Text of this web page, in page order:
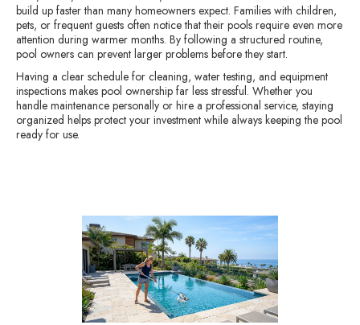
build up faster than many homeowners expect. Families with children,
pets, or frequent guests often notice that their pools require even more
attention during warmer months. By following a structured routine,
pool owners can prevent larger problems before they start.
Having a clear schedule for cleaning, water testing, and equipment
inspections makes pool ownership far less stressful. Whether you
handle maintenance personally or hire a professional service, staying
organized helps protect your investment while always keeping the pool
ready for use.